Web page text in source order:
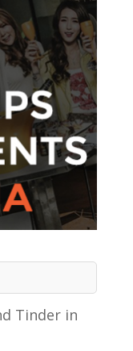
Tinder in